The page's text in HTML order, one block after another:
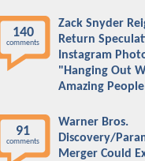
140
comments
Zack Snyder
Return
Instagram
"Hanging Out
Amazing
91
comments
Warner Bros.
Discovery/
Merger Could